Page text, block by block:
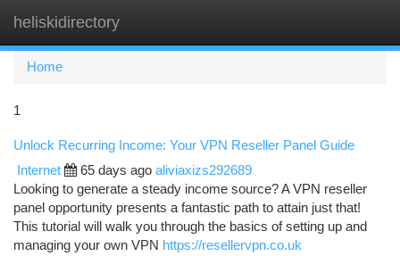
heliskidirectory
Home
1
Unlock Recurring Income: Your VPN Reseller Panel Guide
Internet 65 days ago aliviaxizs292689
Looking to generate a steady income source? A VPN reseller
panel opportunity presents a fantastic path to attain just that!
This tutorial will walk you through the basics of setting up and
managing your own VPN https://resellervpn.co.uk